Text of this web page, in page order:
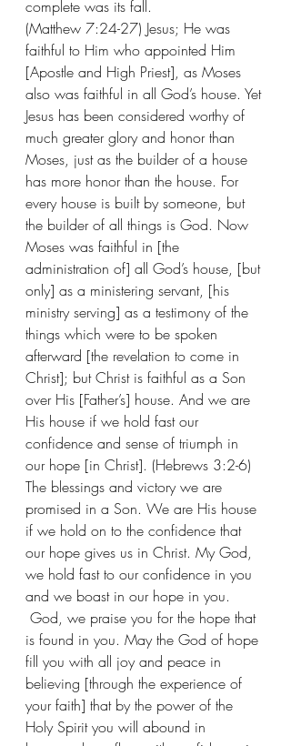
complete was its fall.
(Matthew 7:24-27) Jesus; He was
faithful to Him who appointed Him
[Apostle and High Priest], as Moses
also was faithful in all God’s house. Yet
Jesus has been considered worthy of
much greater glory and honor than
Moses, just as the builder of a house
has more honor than the house. For
every house is built by someone, but
the builder of all things is God. Now
Moses was faithful in [the
administration of] all God’s house, [but
only] as a ministering servant, [his
ministry serving] as a testimony of the
things which were to be spoken
afterward [the revelation to come in
Christ]; but Christ is faithful as a Son
over His [Father’s] house. And we are
His house if we hold fast our
confidence and sense of triumph in
our hope [in Christ]. (Hebrews 3:2-6)
The blessings and victory we are
promised in a Son. We are His house
if we hold on to the confidence that
our hope gives us in Christ. My God,
we hold fast to our confidence in you
and we boast in our hope in you.
God, we praise you for the hope that
is found in you. May the God of hope
fill you with all joy and peace in
believing [through the experience of
your faith] that by the power of the
Holy Spirit you will abound in